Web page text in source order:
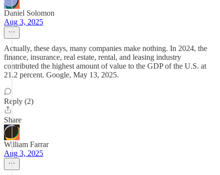
Daniel Solomon
Aug 3, 2025
Actually, these days, many companies make nothing. In 2024, the
finance, insurance, real estate, rental, and leasing industry
contributed the highest amount of value to the GDP of the U.S. at
21.2 percent. Google, May 13, 2025.
Reply (2)
Share
William Farrar
Aug 3, 2025